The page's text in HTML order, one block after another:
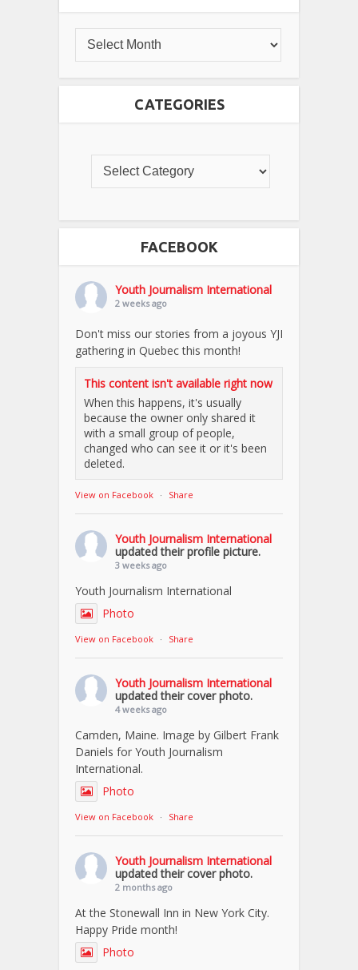
CATEGORIES
FACEBOOK
Youth Journalism International
2 weeks ago
Don't miss our stories from a joyous YJI
gathering in Quebec this month!
This content isn't available right now
When this happens, it's usually
because the owner only shared it
with a small group of people,
changed who can see it or it's been
deleted.
View on Facebook · Share
Youth Journalism International
updated their profile picture.
3 weeks ago
Youth Journalism International
Photo
View on Facebook · Share
Youth Journalism International
updated their cover photo.
4 weeks ago
Camden, Maine. Image by Gilbert Frank
Daniels for Youth Journalism
International.
Photo
View on Facebook · Share
Youth Journalism International
updated their cover photo.
2 months ago
At the Stonewall Inn in New York City.
Happy Pride month!
Photo